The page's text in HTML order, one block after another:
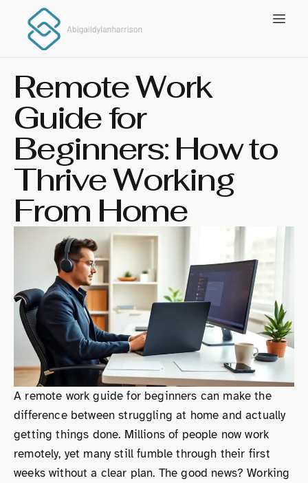
Remote Work
Guide for
Beginners: How to
Thrive Working
From Home
A remote work guide for beginners can make the
difference between struggling at home and actually
getting things done. Millions of people now work
remotely, yet many still fumble through their first
weeks without a clear plan. The good news? Working